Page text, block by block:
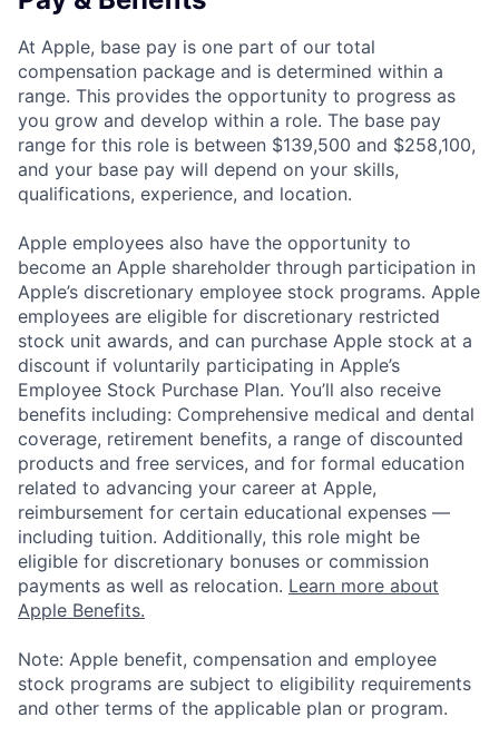
At Apple, base pay is one part of our total
compensation package and is determined within a
range. This provides the opportunity to progress as
you grow and develop within a role. The base pay
range for this role is between $139,500 and $258,100,
and your base pay will depend on your skills,
qualifications, experience, and location.
Apple employees also have the opportunity to
become an Apple shareholder through participation in
Apple’s discretionary employee stock programs. Apple
employees are eligible for discretionary restricted
stock unit awards, and can purchase Apple stock at a
discount if voluntarily participating in Apple’s
Employee Stock Purchase Plan. You’ll also receive
benefits including: Comprehensive medical and dental
coverage, retirement benefits, a range of discounted
products and free services, and for formal education
related to advancing your career at Apple,
reimbursement for certain educational expenses —
including tuition. Additionally, this role might be
eligible for discretionary bonuses or commission
payments as well as relocation. Learn more about
Apple Benefits.
Note: Apple benefit, compensation and employee
stock programs are subject to eligibility requirements
and other terms of the applicable plan or program.